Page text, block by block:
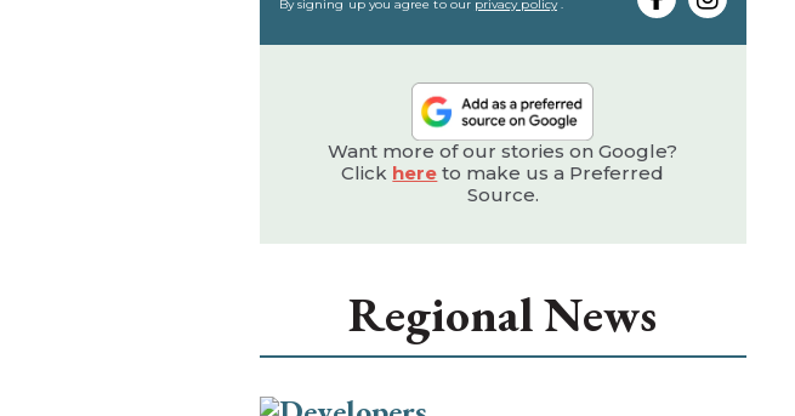
email
By signing up you agree to our privacy policy.
Want more of our stories on Google?
Click here to make us a Preferred
Source.
Regional News